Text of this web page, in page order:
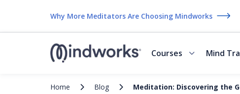
Why More Meditators Are Choosing Mindworks
Courses Mind
Home Blog Meditation: Discovering the